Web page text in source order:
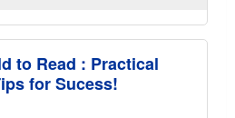
to Read : Practical
for Sucess!